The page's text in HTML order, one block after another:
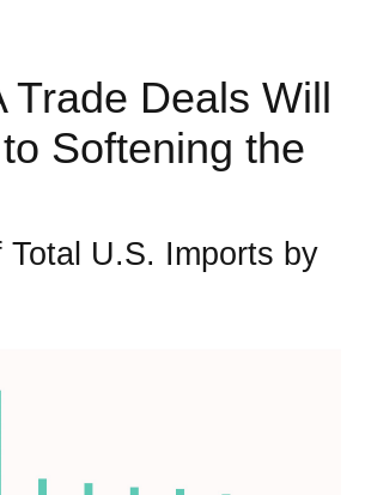
Trade Deals Will
Softening the
Total U.S. Imports by